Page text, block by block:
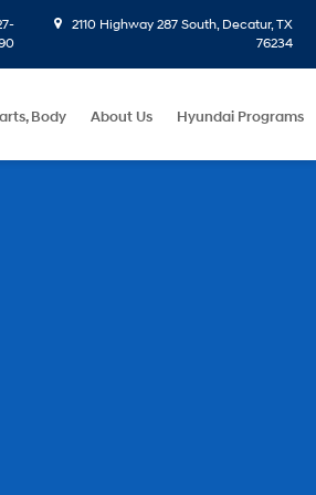
2110 Highway 287 South, Decatur, TX
76234
Body About Us Hyundai Programs